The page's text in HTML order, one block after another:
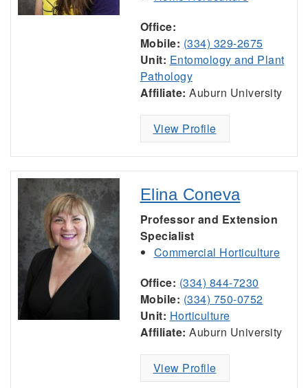
Office:
Mobile: (334) 329-2675
Unit: Entomology and Plant
Pathology
Affiliate: Auburn University
View Profile
Elina Coneva
Professor and Extension
Specialist
Commercial Horticulture
Office: (334) 844-7230
Mobile: (334) 750-0752
Unit: Horticulture
Affiliate: Auburn University
View Profile